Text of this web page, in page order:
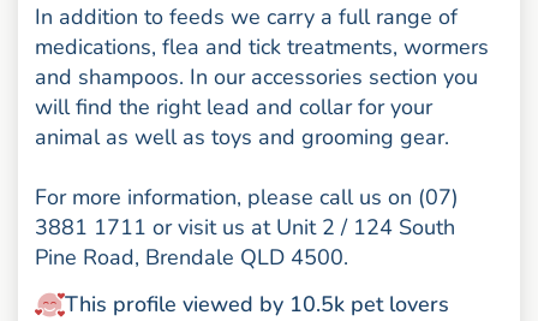
In addition to feeds we carry a full range of
medications, flea and tick treatments, wormers
and shampoos. In our accessories section you
will find the right lead and collar for your
animal as well as toys and grooming gear.
For more information, please call us on (07)
3881 1711 or visit us at Unit 2 / 124 South
Pine Road, Brendale QLD 4500.
This profile viewed by 10.5k pet lovers